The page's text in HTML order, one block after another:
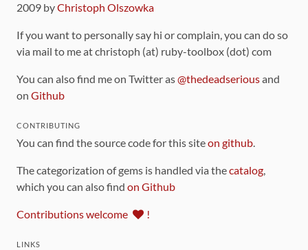
2009 byChristoph Olszowka
If you want to personally say hi or complain, you can do so
via mail to me at christoph (at) ruby-toolbox (dot) com
You can also find me on Twitter as@thedeadseriousand
on Github
CONTRIBUTING
You can find the source code for this siteon github.
The categorization of gems is handled via thecatalog,
which you can also find on Github
Contributions welcome !
LINKS